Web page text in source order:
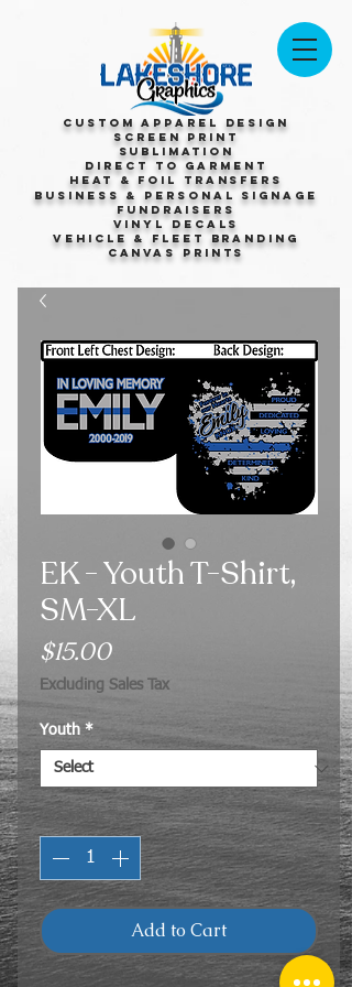
Custom Apparel Design
Screen Print
Sublimation
Direct to Garment
Heat & Foil Transfers
Business & Personal Signage
Fundraisers
Vinyl Decals
Vehicle & Fleet Branding
Canvas Prints
EK - Youth T-Shirt,
SM-XL
$15.00Price
Excluding Sales Tax
Youth *
Quantity
Add to Cart